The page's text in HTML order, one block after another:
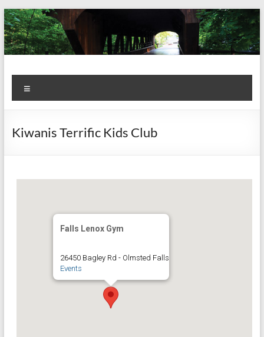
Skip
to
content
Kiwanis
Club of
Olmsted
Let's
Do
This!
Kiwanis Terrific Kids Club
Falls Lenox Gym
26450 Bagley Rd - Olmsted Falls
Events